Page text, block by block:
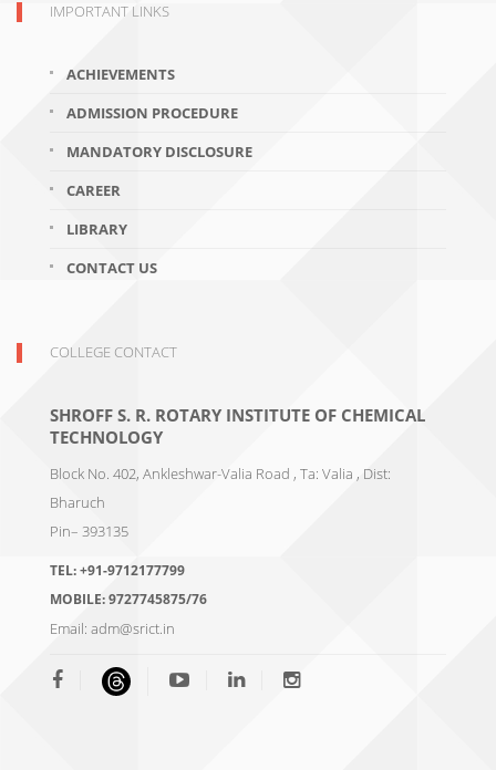
IMPORTANT LINKS
ACHIEVEMENTS
ADMISSION PROCEDURE
MANDATORY DISCLOSURE
CAREER
LIBRARY
CONTACT US
COLLEGE CONTACT
SHROFF S. R. ROTARY INSTITUTE OF CHEMICAL
TECHNOLOGY
Block No. 402, Ankleshwar-Valia Road , Ta: Valia , Dist:
Bharuch
Pin– 393135
TEL:+91-9712177799
MOBILE:9727745875/76
Email: adm@srict.in